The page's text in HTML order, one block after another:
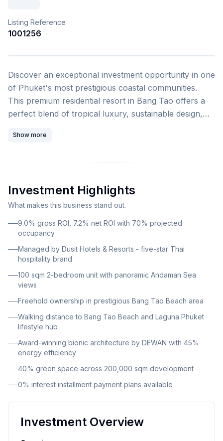
Discover an exceptional investment opportunity in one
of Phuket's most prestigious coastal communities.
This premium residential resort in Bang Tao offers a
perfect blend of tropical luxury, sustainable design,
ideal choice for both investors and lifestyle buyers
2-bedroom apartment spans 100 square meters and is
development in Phuket City Municipality, Phuket
Province. The unit comes fully furnished with package
breathtaking sea views. The property is offered under
security for international and domestic buyers alike.
resort is positioned close to the sea, within
Residents enjoy convenient access to Laguna
Phuket's luxury lifestyle hub, which offers world-class
dining, shopping, golf courses, and entertainment
venues. The development showcases bionic
architecture by renowned firm DEWAN, featuring
futuristic curves and organic forms. The architectural
vision extends across an impressive 200,000 square
percent of the entire resort area consists of lush
green spaces, with up to 45 percent energy efficiency
Show more
Investment Highlights
What makes this business stand out.
9.0% gross ROI, 7.2% net ROI with 70% projected
occupancy
Managed by Dusit Hotels & Resorts - five-star Thai
hospitality brand
100 sqm 2-bedroom unit with panoramic Andaman Sea
views
Freehold ownership in prestigious Bang Tao Beach area
Walking distance to Bang Tao Beach and Laguna Phuket
lifestyle hub
Award-winning bionic architecture by DEWAN with 45%
energy efficiency
40% green space across 200,000 sqm development
0% interest installment payment plans available
Investment Overview
Listing Reference
1001256